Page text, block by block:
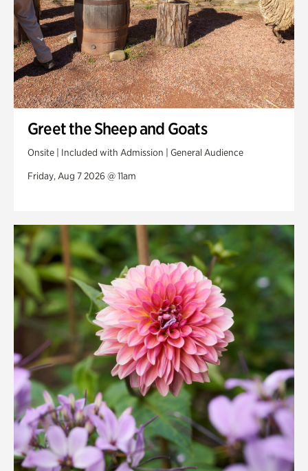
Greet the Sheep and Goats
Onsite | Included with Admission | General Audience
Friday, Aug 7 2026 @ 11am